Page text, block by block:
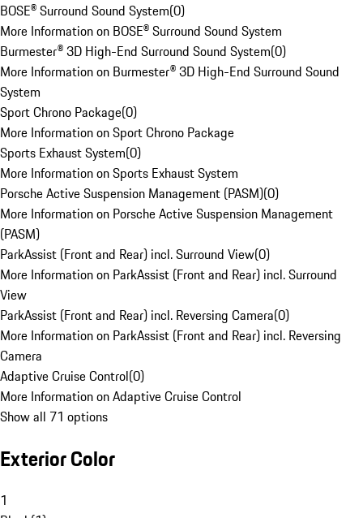
BOSE® Surround Sound System(0)
More Information on BOSE® Surround Sound System
Burmester® 3D High-End Surround Sound System(0)
More Information on Burmester® 3D High-End Surround Sound
System
Sport Chrono Package(0)
More Information on Sport Chrono Package
Sports Exhaust System(0)
More Information on Sports Exhaust System
Porsche Active Suspension Management (PASM)(0)
More Information on Porsche Active Suspension Management
(PASM)
ParkAssist (Front and Rear) incl. Surround View(0)
More Information on ParkAssist (Front and Rear) incl. Surround
View
ParkAssist (Front and Rear) incl. Reversing Camera(0)
More Information on ParkAssist (Front and Rear) incl. Reversing
Camera
Adaptive Cruise Control(0)
More Information on Adaptive Cruise Control
Show all 71 options
Exterior Color
1